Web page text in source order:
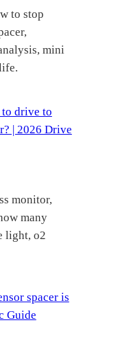
to stop
mini
drive to
| 2026 Drive
monitor,
many
light, o2
spacer is
Guide